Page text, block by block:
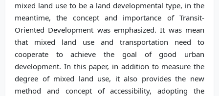
mixed land use to be a land developmental type, in the
meantime, the concept and importance of Transit-
Oriented Development was emphasized. It was mean
that mixed land use and transportation need to
cooperate to achieve the goal of good urban
development. In this paper, in addition to measure the
degree of mixed land use, it also provides the new
method and concept of accessibility, adopting the